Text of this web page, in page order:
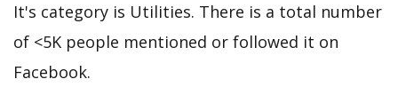
It's category is Utilities. There is a total number
of <5K people mentioned or followed it on
Facebook.